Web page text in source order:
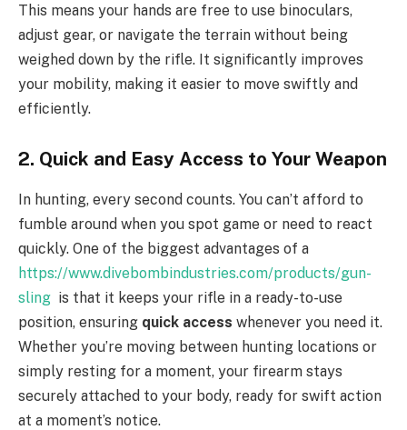
This means your hands are free to use binoculars,
adjust gear, or navigate the terrain without being
weighed down by the rifle. It significantly improves
your mobility, making it easier to move swiftly and
efficiently.
2. Quick and Easy Access to Your Weapon
In hunting, every second counts. You can’t afford to
fumble around when you spot game or need to react
quickly. One of the biggest advantages of a
https://www.divebombindustries.com/products/gun-
sling is that it keeps your rifle in a ready-to-use
position, ensuring quick access whenever you need it.
Whether you’re moving between hunting locations or
simply resting for a moment, your firearm stays
securely attached to your body, ready for swift action
at a moment’s notice.